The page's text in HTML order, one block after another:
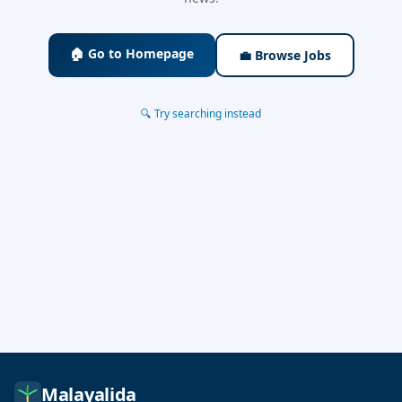
🏠 Go to Homepage 💼 Browse Jobs
🔍 Try searching instead
Malayalida